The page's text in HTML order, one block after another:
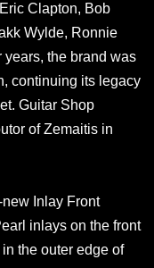
Clapton, Bob
Wylde, Ronnie
the brand was
continuing its legacy
Guitar Shop
of Zemaitis in
Inlay Front
inlays on the front
the outer edge of